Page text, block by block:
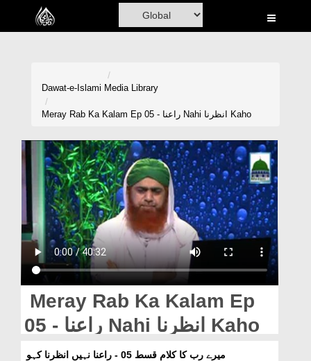
Home
Volunteer Portal
Rohani Ilaj
Donation
Magazine
Departments
Dawat-e-Islami Media Library
Meray Rab Ka Kalam Ep 05 - راعنا Nahi انظرنا Kaho
Meray Rab Ka Kalam Ep
05 - راعنا Nahi انظرنا Kaho
میرے رب کا کلام قسط 05 - راعنا نہیں انظرنا کہو